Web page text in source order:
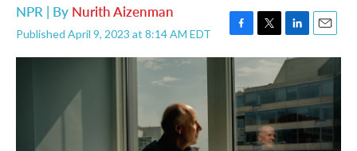
NPR | By Nurith Aizenman
Published April 9, 2023 at 8:14 AM EDT
F
a
c
b
o
T
w
t
e
r
L
i
k
e
d
I
n
E
m
a
i
l